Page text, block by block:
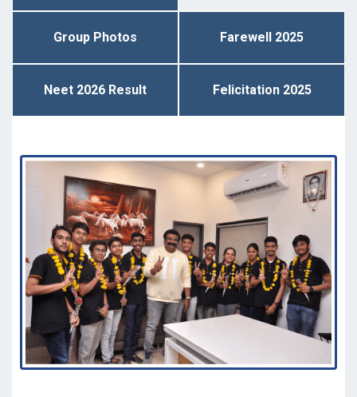
Group Photos Farewell 2025
Neet 2026 Result Felicitation 2025